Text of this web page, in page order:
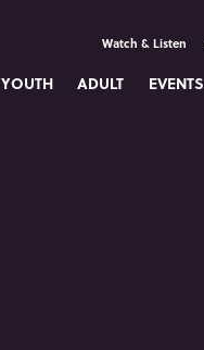
Watch & Listen
YOUTH ADULT EVENTS